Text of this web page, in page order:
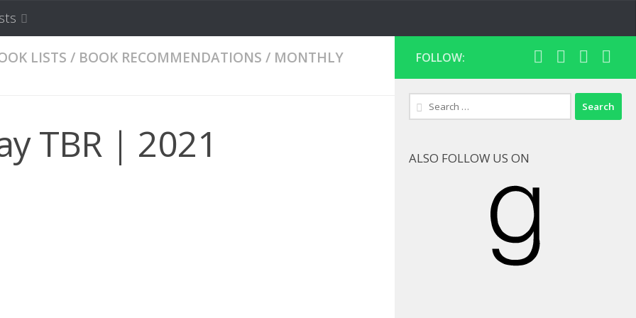
LISTS / BOOK RECOMMENDATIONS / MONTHLY
TBR | 2021
FOLLOW:
Search
for:
ALSO FOLLOW US ON